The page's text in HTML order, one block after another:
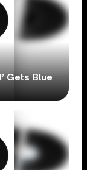
Gets Blue